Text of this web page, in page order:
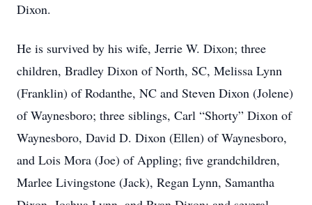
Dixon.
He is survived by his wife, Jerrie W. Dixon; three
children, Bradley Dixon of North, SC, Melissa Lynn
(Franklin) of Rodanthe, NC and Steven Dixon (Jolene)
of Waynesboro; three siblings, Carl “Shorty” Dixon of
Waynesboro, David D. Dixon (Ellen) of Waynesboro,
and Lois Mora (Joe) of Appling; five grandchildren,
Marlee Livingstone (Jack), Regan Lynn, Samantha